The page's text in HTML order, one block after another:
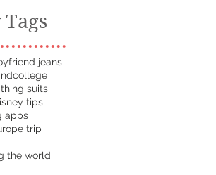
jeans
college
suits
tips
apps
trip
the world